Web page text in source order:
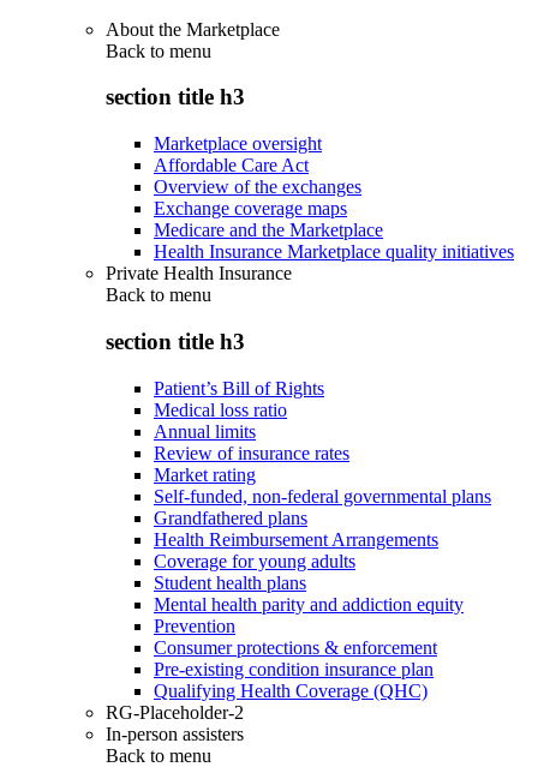
About the Marketplace
Back to menu
section title h3
Marketplace oversight
Affordable Care Act
Overview of the exchanges
Exchange coverage maps
Medicare and the Marketplace
Health Insurance Marketplace quality initiatives
Private Health Insurance
Back to menu
section title h3
Patient’s Bill of Rights
Medical loss ratio
Annual limits
Review of insurance rates
Market rating
Self-funded, non-federal governmental plans
Grandfathered plans
Health Reimbursement Arrangements
Coverage for young adults
Student health plans
Mental health parity and addiction equity
Prevention
Consumer protections & enforcement
Pre-existing condition insurance plan
Qualifying Health Coverage (QHC)
RG-Placeholder-2
In-person assisters
Back to menu